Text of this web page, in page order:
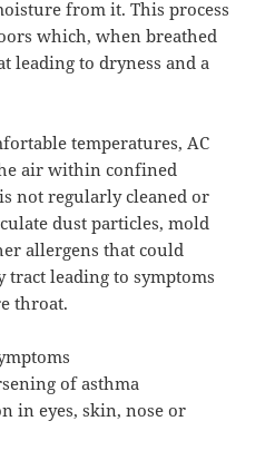
from it. This process
which, when breathed
leading to dryness and a
temperatures, AC
air within confined
not regularly cleaned or
dust particles, mold
allergens that could
leading to symptoms
throat.
of asthma
in eyes, skin, nose or